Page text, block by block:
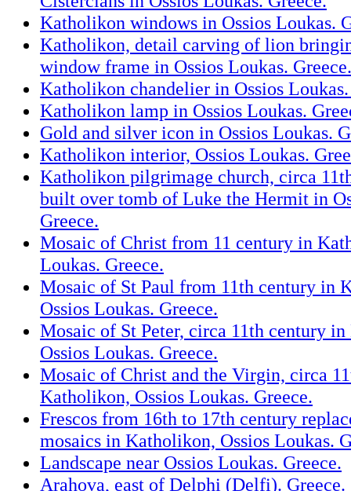
Katholikon windows in Ossios Loukas.
Katholikon, detail carving of lion
window frame in Ossios Loukas. Greece.
Katholikon chandelier in Ossios
Katholikon lamp in Ossios Loukas.
Gold and silver icon in Ossios Loukas.
Katholikon interior, Ossios Loukas.
Katholikon pilgrimage church, circa
built over tomb of Luke the Hermit in
Greece.
Mosaic of Christ from 11 century in
Loukas. Greece.
Mosaic of St Paul from 11th century in
Ossios Loukas. Greece.
Mosaic of St Peter, circa 11th century
Ossios Loukas. Greece.
Mosaic of Christ and the Virgin, circa
Katholikon, Ossios Loukas. Greece.
Frescos from 16th to 17th century
mosaics in Katholikon, Ossios Loukas.
Landscape near Ossios Loukas. Greece.
Arahova, east of Delphi (Delfi). Greece.